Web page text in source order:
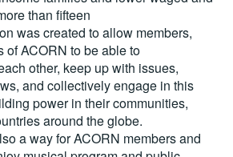
than fifteen
was created to allow members,
of ACORN to be able to
other, keep up with issues,
and collectively engage in this
power in their communities,
around the globe.
a way for ACORN members and